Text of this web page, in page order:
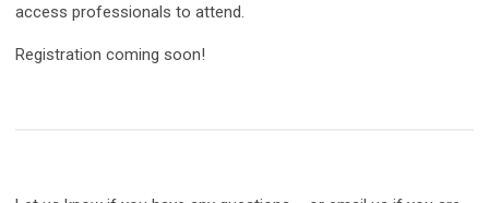
access professionals to attend.
Registration coming soon!